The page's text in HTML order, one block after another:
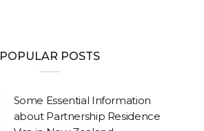
POPULAR POSTS
Some Essential Information
about Partnership Residence